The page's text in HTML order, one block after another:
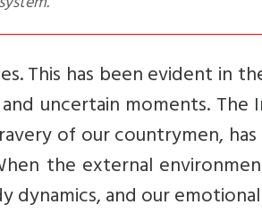
This has been evident in
uncertain moments.
of our countrymen,
the external
dynamics, and our